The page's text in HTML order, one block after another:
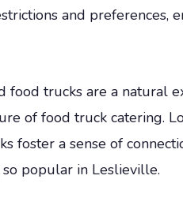
and preferences,
trucks are a natural
of food truck catering.
a sense of
popular in Leslieville.